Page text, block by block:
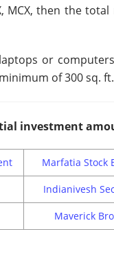
MCX, then the
or
of 300 sq.
investment
Marfatia Stock
Indianivesh
Maverick